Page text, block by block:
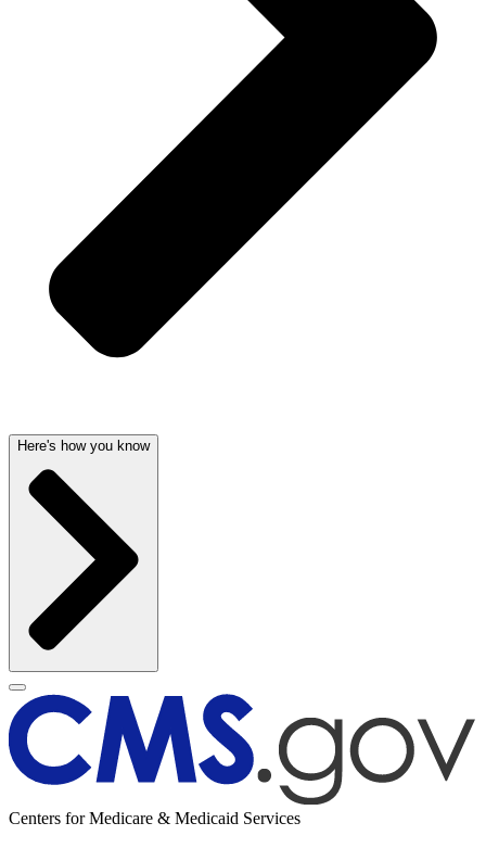
Here's how you know
Centers for Medicare & Medicaid Services